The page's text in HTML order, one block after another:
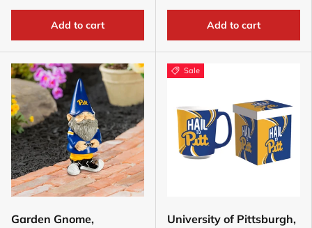
Add to cart Add to cart
Garden Gnome,
Sale
University of Pittsburgh,